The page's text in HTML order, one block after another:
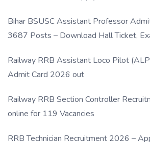
Bihar BSUSC Assistant Professor
3687 Posts – Download Hall Ticket,
Railway RRB Assistant Loco Pilot
Admit Card 2026 out
Railway RRB Section Controller
online for 119 Vacancies
RRB Technician Recruitment 2026 –